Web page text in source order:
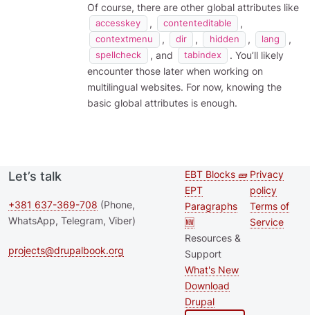
Of course, there are other global attributes like
accesskey , contenteditable ,
contextmenu , dir , hidden , lang ,
spellcheck , and tabindex
. You’ll likely
encounter those later when working on
multilingual websites. For now, knowing the
basic global attributes is enough.
Let’s talk
+381 637-369-708 (Phone,
WhatsApp, Telegram, Viber)
projects@drupalbook.org
Second
footer
menu
EBT Blocks 🧱
EPT
Paragraphs
🆕
Resources &
Support
What's New
Download
Drupal
Footer
Privacy
policy
Terms of
Service